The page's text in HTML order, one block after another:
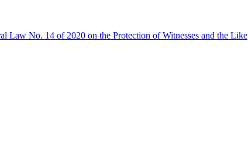
Law No. 14 of 2020 on the Protection of Witnesses and the Like